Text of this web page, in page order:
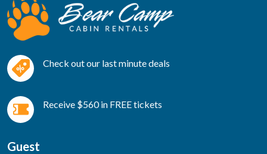
Check out our last minute deals
Receive $560 in FREE tickets
Guest